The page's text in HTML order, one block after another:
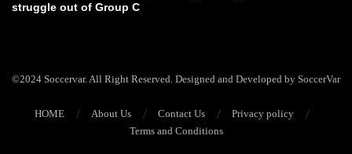
struggle out of Group C
©2024 Soccervar. All Right Reserved. Designed and Developed by SoccerVar
HOME About Us Contact Us
Privacy policy
Terms and Conditions